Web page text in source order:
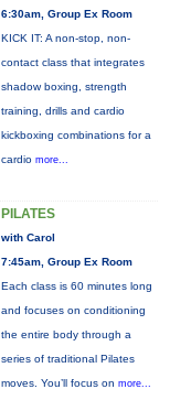
6:30am, Group Ex Room
KICK IT: A non-stop, non-
contact class that integrates
shadow boxing, strength
training, drills and cardio
kickboxing combinations for a
cardio more...
PILATES
with Carol
7:45am, Group Ex Room
Each class is 60 minutes long
and focuses on conditioning
the entire body through a
series of traditional Pilates
moves. You’ll focus on more...